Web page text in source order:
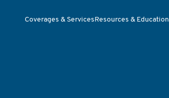
Coverages & ServicesResources & Education